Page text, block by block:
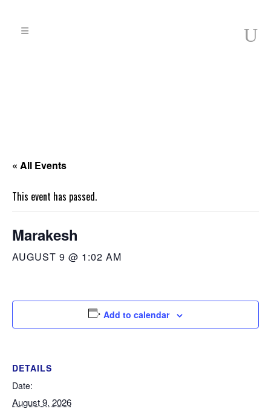
« All Events
This event has passed.
Marakesh
AUGUST 9 @ 1:02 AM
Add to calendar
DETAILS
Date:
August 9, 2026